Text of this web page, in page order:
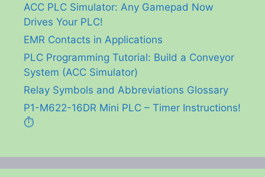
ACC PLC Simulator: Any Gamepad Now
Drives Your PLC!
EMR Contacts in Applications
PLC Programming Tutorial: Build a Conveyor
System (ACC Simulator)
Relay Symbols and Abbreviations Glossary
P1-M622-16DR Mini PLC – Timer Instructions!
⏱️